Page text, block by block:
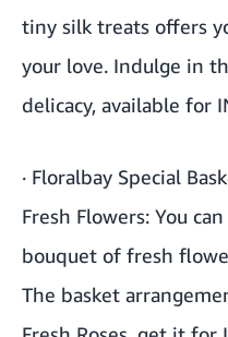
tiny silk treats offers
your love. Indulge in
delicacy, available for
· Floralbay Special
Fresh Flowers: You
bouquet of fresh
The basket